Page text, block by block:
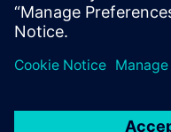
Specialist